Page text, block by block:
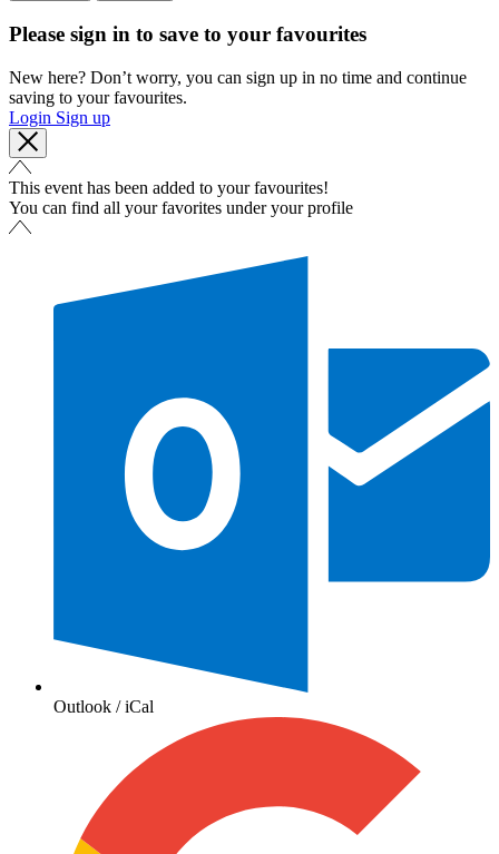
Please sign in to save to your favourites
New here? Don’t worry, you can sign up in no time and continue
saving to your favourites.
Login Sign up
This event has been added to your favourites!
You can find all your favorites under your profile
Outlook / iCal